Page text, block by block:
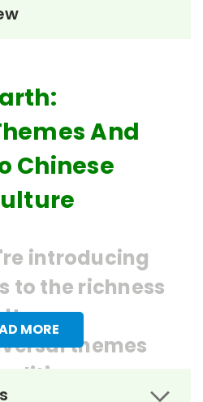
MORE
And
Chinese
introducing
to the richness
or
themes